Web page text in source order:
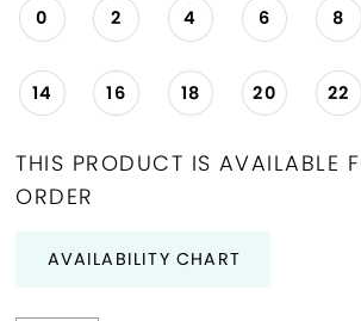
0 2 4 6 8
14 16 18 20 22
THIS PRODUCT IS AVAILABLE
ORDER
AVAILABILITY CHART